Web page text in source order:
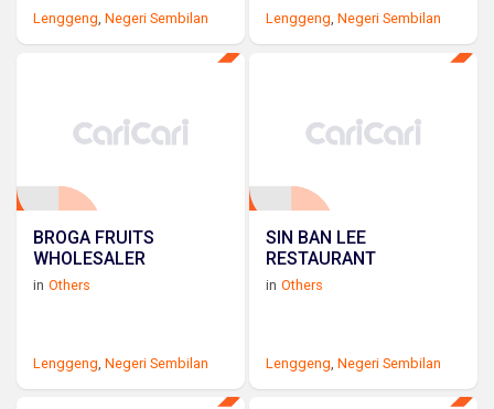
Lenggeng Negeri Sembilan Lenggeng ,Negeri Sembilan
BROGA FRUITS
WHOLESALER
in Others
Lenggeng Negeri Sembilan
SIN BAN LEE
RESTAURANT
in Others
Lenggeng ,Negeri Sembilan